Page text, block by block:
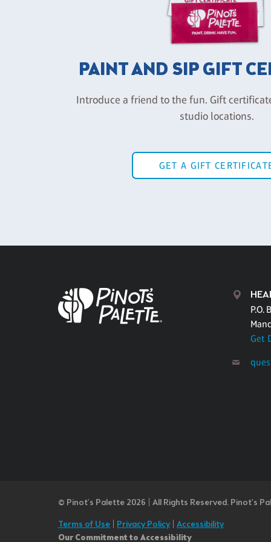
PAINT AND SIP GIFT
Introduce a friend to the fun. Gift
studio locations.
GET A GIFT
P.O.
Get
© Pinot’s Palette 2026 | All Rights Reserved. Pinot's
Terms of Use
Privacy Policy| Accessibility
Our Commitment to Accessibility